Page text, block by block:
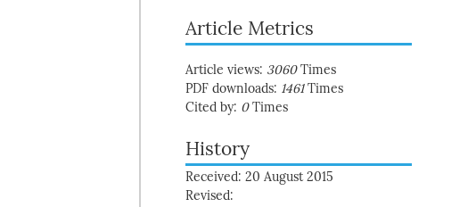
Article Metrics
Article views: 3060Times
PDF downloads: 1461Times
Cited by: 0Times
History
Received: 20 August 2015
Revised: